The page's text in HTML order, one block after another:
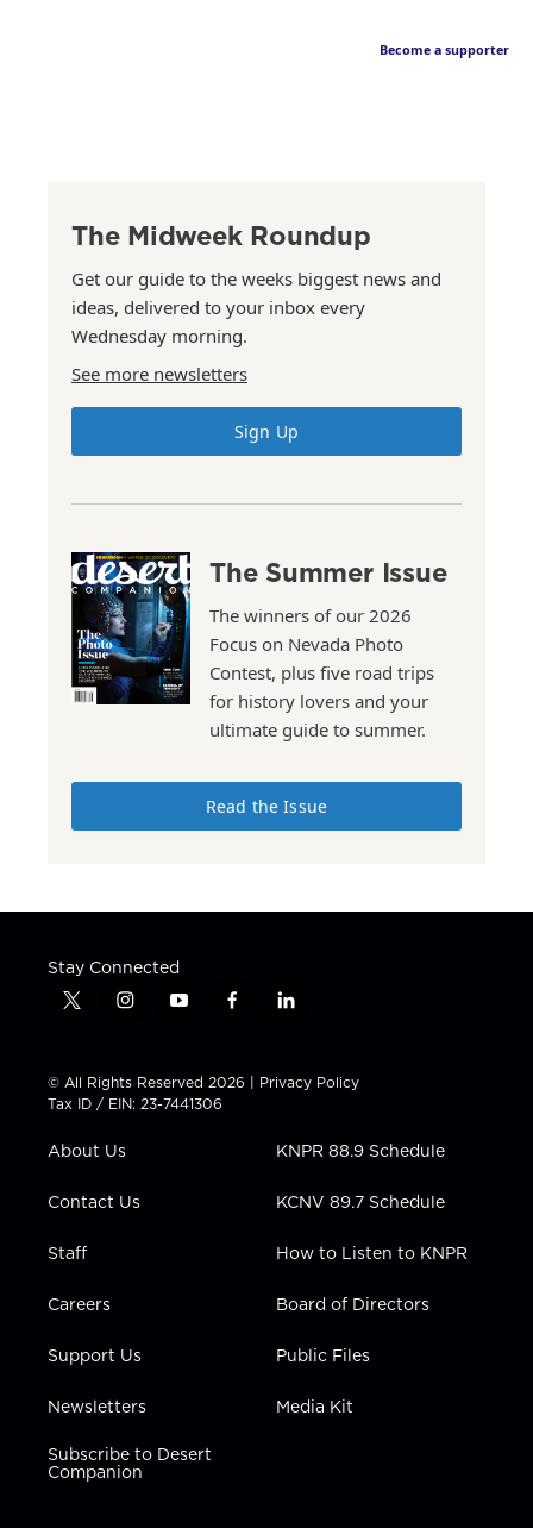
Become a supporter
The Midweek Roundup
Get our guide to the weeks biggest news and
ideas, delivered to your inbox every
Wednesday morning.
See more newsletters
Sign Up
The Summer Issue
The winners of our 2026
Focus on Nevada Photo
Contest, plus five road trips
for history lovers and your
ultimate guide to summer.
Read the Issue
Stay Connected
t
t
t
e
i
t
a
g
a
y
t
u
b
f
e
b
l
k
e
n
© All Rights Reserved 2026 | Privacy Policy
Tax ID / EIN: 23-7441306
About Us
Contact Us
Staff
Careers
Support Us
Newsletters
Subscribe to Desert
Companion
KNPR 88.9 Schedule
KCNV 89.7 Schedule
How to Listen to KNPR
Board of Directors
Public Files
Media Kit